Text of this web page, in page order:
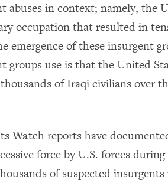
abuses in context; namely, the
occupation that resulted in
emergence of these insurgent
groups use is that the United
of Iraqi civilians over
Watch reports have
force by U.S. forces
of suspected